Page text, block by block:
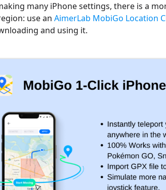
many iPhone settings, there is a
use an AimerLab MobiGo Location
and using it.